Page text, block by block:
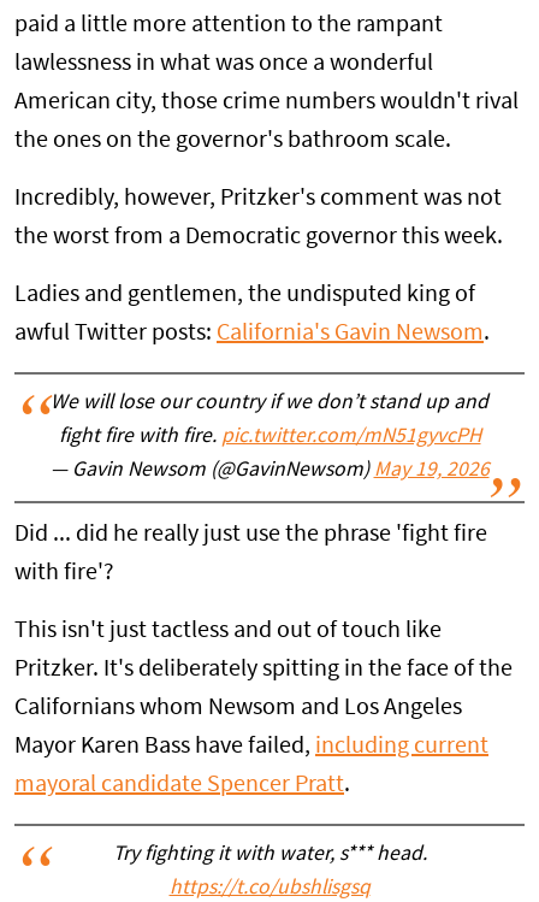
paid a little more attention to the rampant
lawlessness in what was once a wonderful
American city, those crime numbers wouldn't rival
the ones on the governor's bathroom scale.
Incredibly, however, Pritzker's comment was not
the worst from a Democratic governor this week.
Ladies and gentlemen, the undisputed king of
awful Twitter posts: California's Gavin Newsom.
We will lose our country if we don’t stand up and
fight fire with fire. pic.twitter.com/mN51gyvcPH
— Gavin Newsom (@GavinNewsom) May 19, 2026
Did ... did he really just use the phrase 'fight fire
with fire'?
This isn't just tactless and out of touch like
Pritzker. It's deliberately spitting in the face of the
Californians whom Newsom and Los Angeles
Mayor Karen Bass have failed, including current
mayoral candidate Spencer Pratt.
Try fighting it with water, s*** head.
https://t.co/ubshlisgsq